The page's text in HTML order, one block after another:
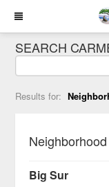
SEARCH
Results for:
Big Sur